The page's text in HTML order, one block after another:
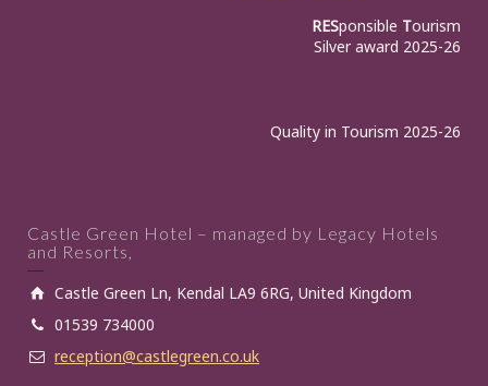
RESponsible Tourism
Silver award 2025-26
Quality in Tourism 2025-26
Castle Green Hotel – managed by Legacy Hotels
and Resorts,
Castle Green Ln, Kendal LA9 6RG, United Kingdom
01539 734000
reception@castlegreen.co.uk